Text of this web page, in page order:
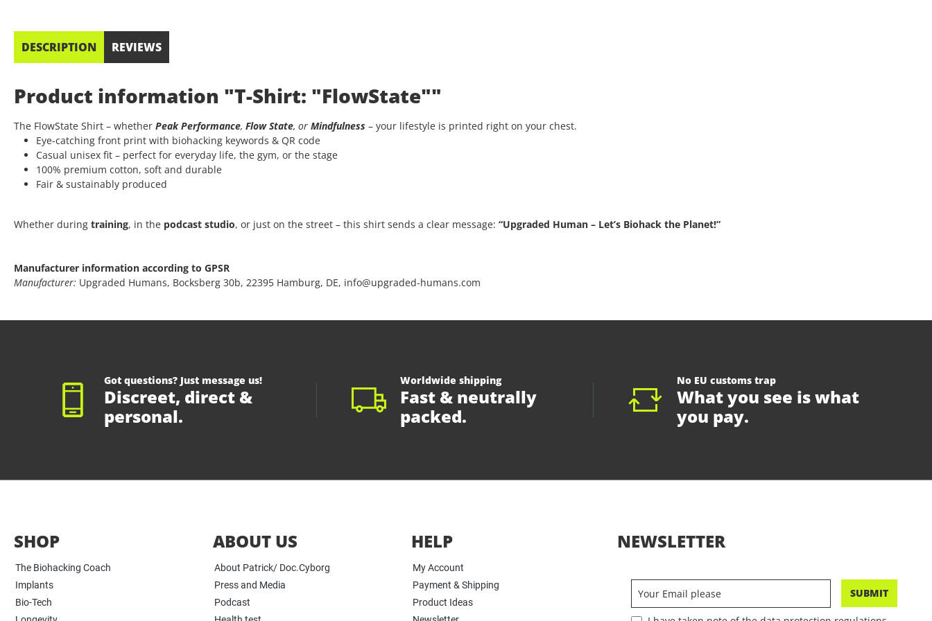
DESCRIPTION REVIEWS
Product information "T-Shirt: "FlowState""
The FlowState Shirt – whether Peak Performance, Flow State, or Mindfulness – your lifestyle is printed right on your chest.
Eye-catching front print with biohacking keywords & QR code
Casual unisex fit – perfect for everyday life, the gym, or the stage
100% premium cotton, soft and durable
Fair & sustainably produced
Whether during training, in the podcast studio, or just on the street – this shirt sends a clear message: “Upgraded Human – Let’s Biohack the Planet!”
Manufacturer information according to GPSR
Manufacturer: Upgraded Humans, Bocksberg 30b, 22395 Hamburg, DE, info@upgraded-humans.com
Got questions? Just message us!
Discreet, direct &
personal.
Worldwide shipping
Fast & neutrally
packed.
No EU customs trap
What you see is what
you pay.
SHOP
The Biohacking Coach
Implants
Bio-Tech
ABOUT US
About Patrick/ Doc.Cyborg
Press and Media
Podcast
HELP
My Account
Payment & Shipping
Product Ideas
NEWSLETTER
SUBMIT